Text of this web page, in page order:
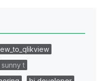
sunny t